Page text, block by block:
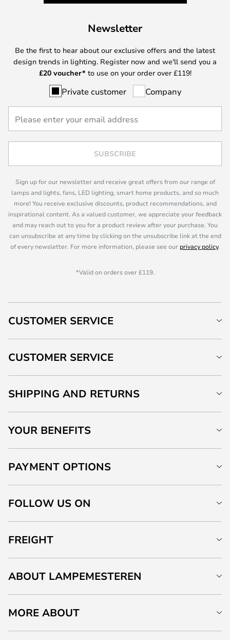
Newsletter
Be the first to hear about our exclusive offers and the latest
design trends in lighting. Register now and we'll send you a
£20 voucher* to use on your order over £119!
Private customer Company
SUBSCRIBE
Sign up for our newsletter and receive great offers from our range of
lamps and lights, fans, LED lighting, smart home products, and so much
more! You receive exclusive discounts, product recommendations, and
inspirational content. As a valued customer, we appreciate your feedback
and may reach out to you for a product review after your purchase. You
can unsubscribe at any time by clicking on the unsubscribe link at the end
of every newsletter. For more information, please see our privacy policy.
*Valid on orders over £119.
CUSTOMER SERVICE
CUSTOMER SERVICE
SHIPPING AND RETURNS
YOUR BENEFITS
PAYMENT OPTIONS
FOLLOW US ON
FREIGHT
ABOUT LAMPEMESTEREN
MORE ABOUT